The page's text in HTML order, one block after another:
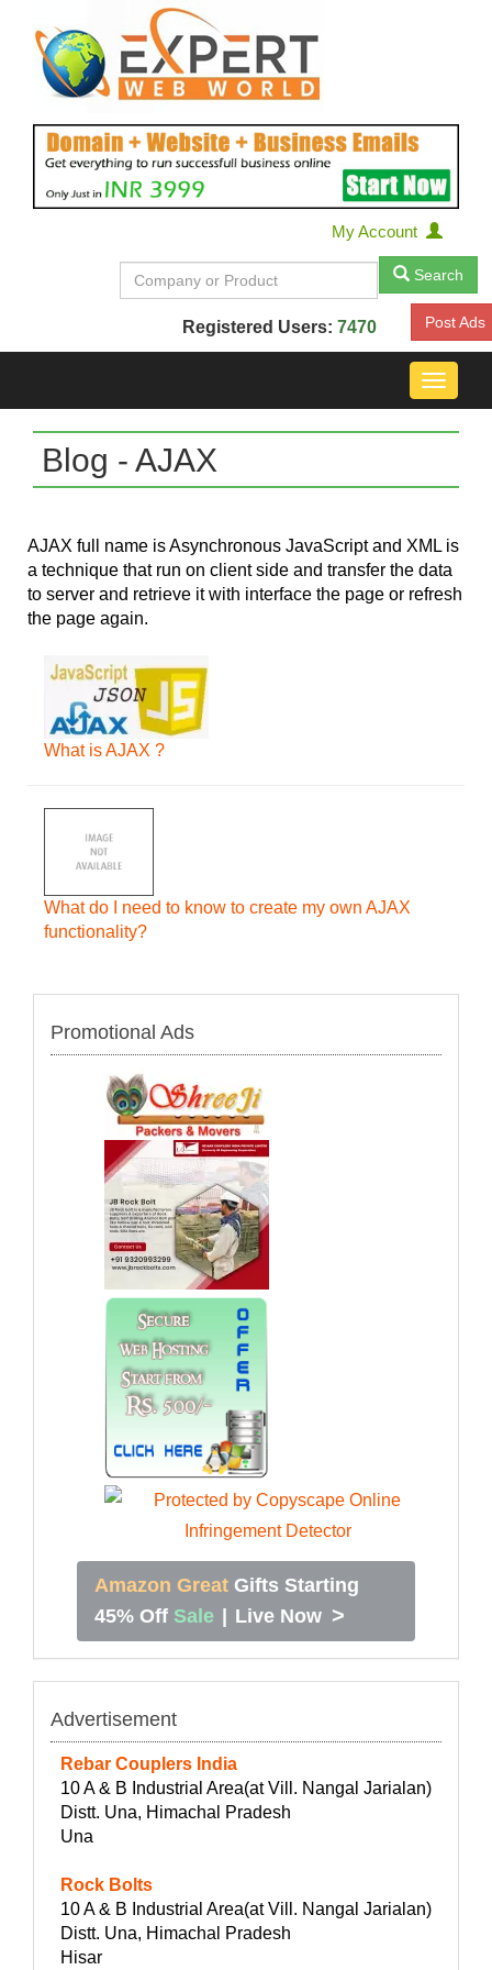
My Account
Search
Registered Users: 7470 Post Ads
Toggle
Blog - AJAX
AJAX full name is Asynchronous JavaScript and XML is
a technique that run on client side and transfer the data
to server and retrieve it with interface the page or refresh
the page again.
What is AJAX ?
What do I need to know to create my own AJAX
functionality?
Promotional Ads
Amazon Great Gifts Starting
45% Off Sale | Live Now >
Advertisement
Rebar Couplers India
10 A & B Industrial Area(at Vill. Nangal Jarialan)
Distt. Una, Himachal Pradesh
Una
Rock Bolts
10 A & B Industrial Area(at Vill. Nangal Jarialan)
Distt. Una, Himachal Pradesh
Hisar